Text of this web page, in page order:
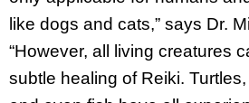
like dogs and cats,” says Dr.
“However, all living creatures
subtle healing of Reiki.